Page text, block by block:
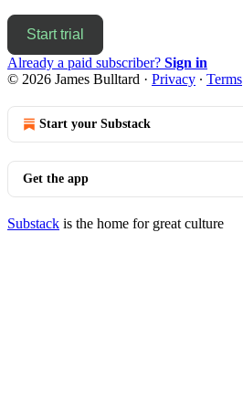
Start trial
Already a paid subscriber? Sign in
© 2026 James Bulltard · Privacy ∙ Terms
Start your Substack
Get the app
Substack is the home for great culture